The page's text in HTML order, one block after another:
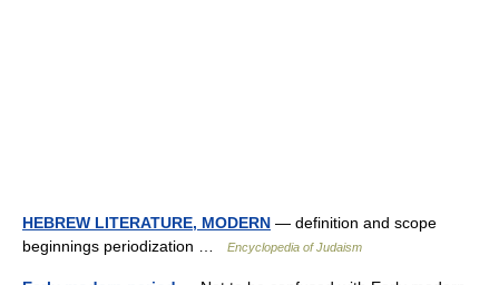
HEBREW LITERATURE, MODERN — definition and scope
beginnings periodization …
Encyclopedia of Judaism